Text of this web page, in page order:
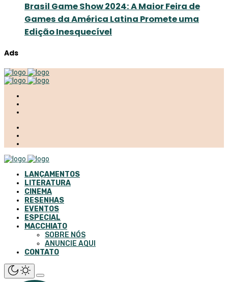
Brasil Game Show 2024: A Maior Feira de
Games da América Latina Promete uma
Edição Inesquecível
Ads
LANÇAMENTOS
LITERATURA
CINEMA
RESENHAS
EVENTOS
ESPECIAL
MACCHIATO
SOBRE NÓS
ANUNCIE AQUI
CONTATO